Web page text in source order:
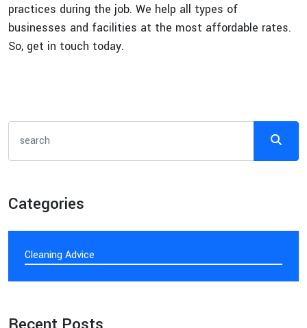
practices during the job. We help all types of
businesses and facilities at the most affordable rates.
So, get in touch today.
Categories
Cleaning Advice